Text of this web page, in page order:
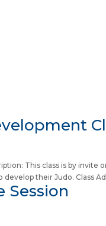
This class is by
their Judo. Class
Session